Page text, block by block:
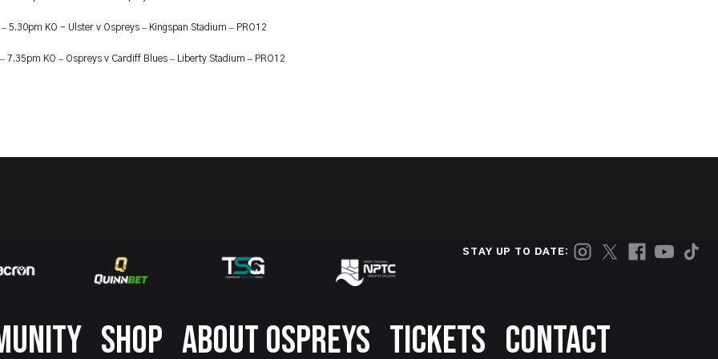
– 5.30pm KO - Ulster v Ospreys – Kingspan Stadium – PRO12
– 7.35pm KO – Ospreys v Cardiff Blues – Liberty Stadium – PRO12
STAY UP TO DATE:
SHOP ABOUT OSPREYS TICKETS CONTACT